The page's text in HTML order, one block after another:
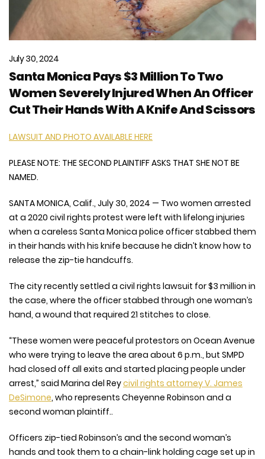
July 30, 2024
Santa Monica Pays $3 Million To Two
Women Severely Injured When An Officer
Cut Their Hands With A Knife And Scissors
LAWSUIT AND PHOTO AVAILABLE HERE
PLEASE NOTE: THE SECOND PLAINTIFF ASKS THAT SHE NOT BE
NAMED.
SANTA MONICA, Calif., July 30, 2024 — Two women arrested
at a 2020 civil rights protest were left with lifelong injuries
when a careless Santa Monica police officer stabbed them
in their hands with his knife because he didn’t know how to
release the zip-tie handcuffs.
The city recently settled a civil rights lawsuit for $3 million in
the case, where the officer stabbed through one woman’s
hand, a wound that required 21 stitches to close.
“These women were peaceful protestors on Ocean Avenue
who were trying to leave the area about 6 p.m., but SMPD
had closed off all exits and started placing people under
arrest,” said Marina del Reycivil rights attorney V. James
DeSimone, who represents Cheyenne Robinson and a
second woman plaintiff..
Officers zip-tied Robinson’s and the second woman’s
hands and took them to a chain-link holding cage set up in